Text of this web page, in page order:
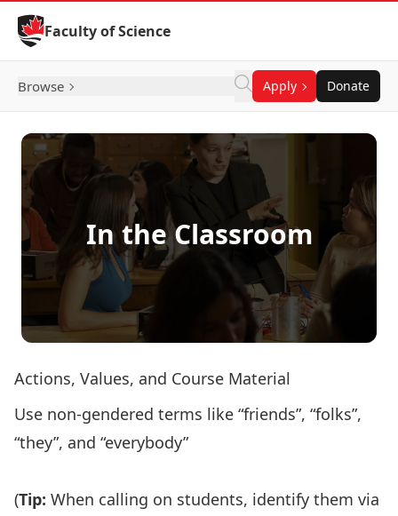
Skip to Content
Faculty of Science
Browse Apply Donate
In the Classroom
Actions, Values, and Course Material
Use non-gendered terms like “friends”, “folks”,
“they”, and “everybody”
(Tip: When calling on students, identify them via